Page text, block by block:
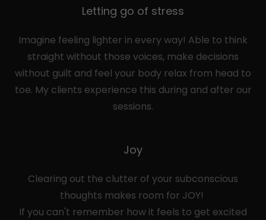
Letting go of stress
Imagine feeling lighter in every way! Able to think
straight without those voices, make decisions
without guilt and feel your body relax from head to
toe. My clients experience this during and after our
sessions.
Joy
Clearing out the clutter of your subconscious
thoughts makes room for JOY!
If you can't remember how it feels to get excited